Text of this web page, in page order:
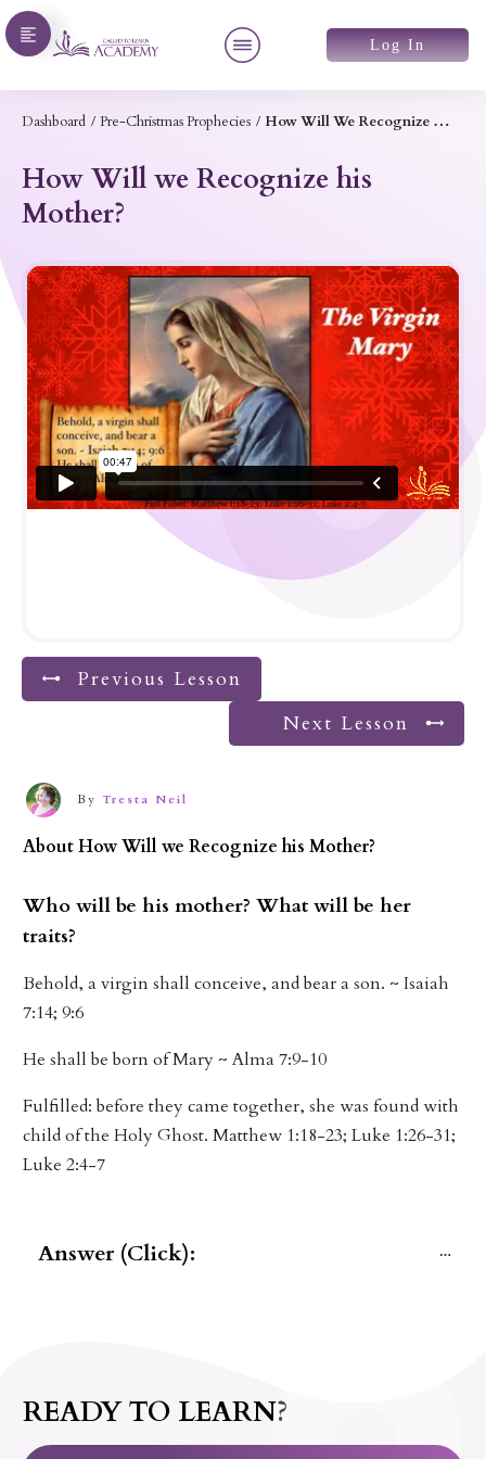
Log In
Dashboard / Pre-Christmas Prophecies / How Will We Recognize His Mother?
How Will we Recognize his
Mother?
Previous Lesson
Next Lesson
By Tresta Neil
AboutHow Will we Recognize his Mother?
Who will be his mother? What will be her
traits?
Behold, a virgin shall conceive, and bear a son. ~ Isaiah
7:14; 9:6
He shall be born of Mary ~ Alma 7:9-10
Fulfilled: before they came together, she was found with
child of the Holy Ghost. Matthew 1:18-23; Luke 1:26-31;
Luke 2:4-7
Answer (Click):
READY TO LEARN?